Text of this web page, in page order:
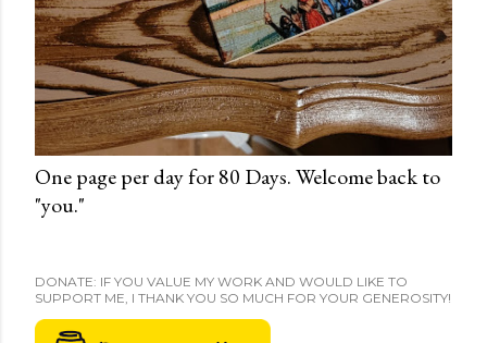
One page per day for 80 Days. Welcome back to
"you."
DONATE: IF YOU VALUE MY WORK AND WOULD LIKE TO
SUPPORT ME, I THANK YOU SO MUCH FOR YOUR GENEROSITY!